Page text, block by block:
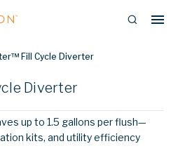
Fill Cycle Diverter
Diverter
up to 1.5 gallons per flush—
kits, and utility efficiency